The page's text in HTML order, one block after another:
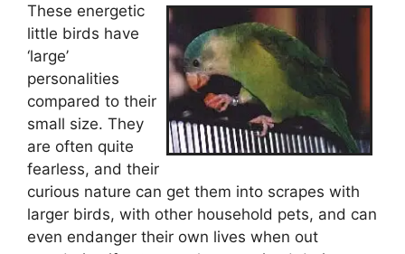
These energetic
little birds have
‘large’
personalities
compared to their
small size. They
are often quite
fearless, and their
curious nature can get them into scrapes with
larger birds, with other household pets, and can
even endanger their own lives when out